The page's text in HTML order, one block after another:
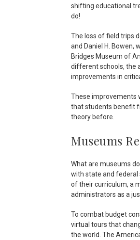
shifting educational
do!
The loss of field trips
and Daniel H. Bowen,
Bridges Museum of
different schools, the
improvements in
These improvements
that students benefit
theory before.
Museums
What are museums
with state and federal
of their curriculum, a
administrators as a
To combat budget
virtual tours that
the world. The